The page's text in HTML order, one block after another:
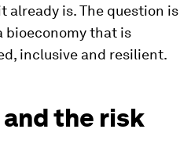
already is. The question is
bioeconomy that is
inclusive and resilient.
the risk